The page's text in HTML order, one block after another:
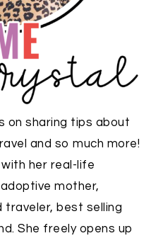
on sharing tips about
and so much more!
her real-life
mother,
traveler, best selling
She freely opens up